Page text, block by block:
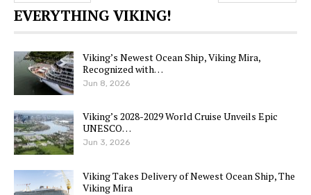
EVERYTHING VIKING!
Viking’s Newest Ocean Ship, Viking Mira,
Recognized with…
Jun 8, 2026
Viking’s 2028-2029 World Cruise Unveils Epic
UNESCO…
Jun 3, 2026
Viking Takes Delivery of Newest Ocean Ship, The
Viking Mira